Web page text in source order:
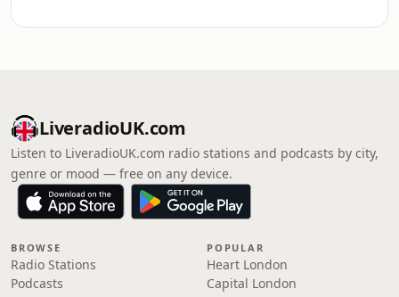
LiveradioUK.com
Listen to LiveradioUK.com radio stations and podcasts by city,
genre or mood — free on any device.
BROWSE
Radio Stations
Podcasts
POPULAR
Heart London
Capital London